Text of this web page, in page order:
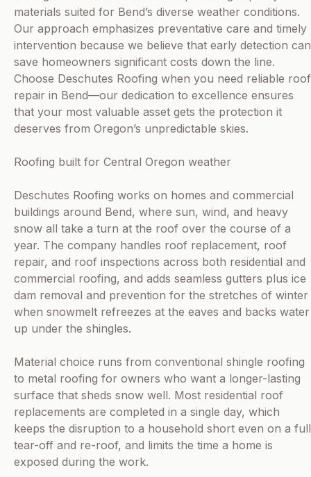
materials suited for Bend’s diverse weather conditions.
Our approach emphasizes preventative care and timely
intervention because we believe that early detection can
save homeowners significant costs down the line.
Choose Deschutes Roofing when you need reliable roof
repair in Bend—our dedication to excellence ensures
that your most valuable asset gets the protection it
deserves from Oregon’s unpredictable skies.
Roofing built for Central Oregon weather
Deschutes Roofing works on homes and commercial
buildings around Bend, where sun, wind, and heavy
snow all take a turn at the roof over the course of a
year. The company handles roof replacement, roof
repair, and roof inspections across both residential and
commercial roofing, and adds seamless gutters plus ice
dam removal and prevention for the stretches of winter
when snowmelt refreezes at the eaves and backs water
up under the shingles.
Material choice runs from conventional shingle roofing
to metal roofing for owners who want a longer-lasting
surface that sheds snow well. Most residential roof
replacements are completed in a single day, which
keeps the disruption to a household short even on a full
tear-off and re-roof, and limits the time a home is
exposed during the work.